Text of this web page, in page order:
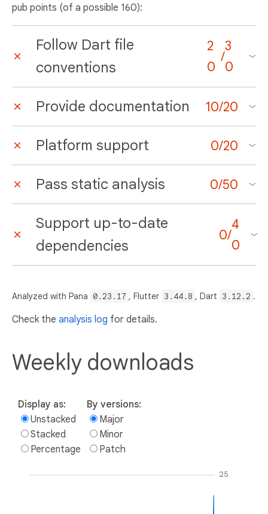
pub points (of a possible 160):
Follow Dart file
conventions
2
0
/
3
0
Provide documentation 10/20
Platform support 0/20
Pass static analysis 0/50
Support up-to-date
dependencies
0/
4
0
Analyzed with Pana 0.23.17 , Flutter 3.44.8 , Dart 3.12.2 .
Check the analysis log for details.
Weekly downloads
Display as:
Unstacked
Stacked
Percentage
By versions:
Major
Minor
Patch
25